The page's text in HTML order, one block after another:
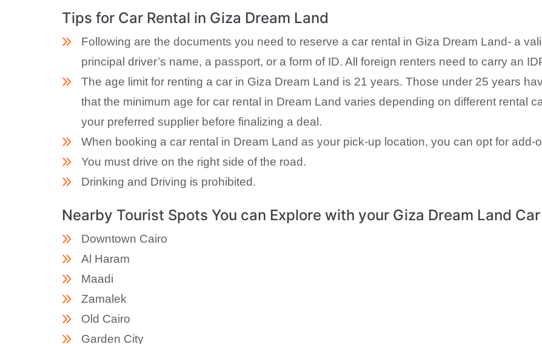
Tips for Car Rental in Giza Dream Land
Following are the documents you need to reserve a car rental in Giza Dream Land- a
principal driver’s name, a passport, or a form of ID. All foreign renters need to carry an
The age limit for renting a car in Giza Dream Land is 21 years. Those under 25 years
that the minimum age for car rental in Dream Land varies depending on different rental
your preferred supplier before finalizing a deal.
When booking a car rental in Dream Land as your pick-up location, you can opt for add-
You must drive on the right side of the road.
Drinking and Driving is prohibited.
Nearby Tourist Spots You can Explore with your Giza Dream Land
Downtown Cairo
Al Haram
Maadi
Zamalek
Old Cairo
Garden City